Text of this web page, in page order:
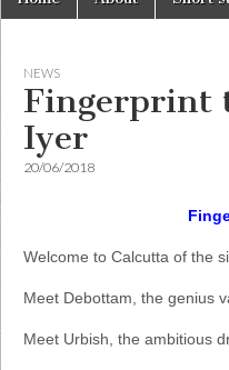
menu
NEWS
Fingerprint
Iyer
20/06/2018
Welcome to Calcutta of the
Meet Debottam, the genius
Meet Urbish, the ambitious